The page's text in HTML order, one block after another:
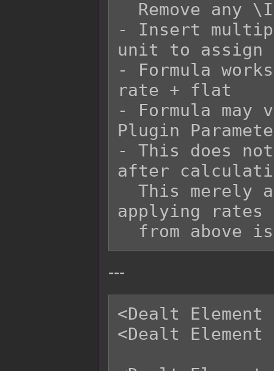
- Insert
unit to assign
- Formula
rate + flat
- Formula
Plugin
- This does
after
applying
---
<Dealt
<Dealt